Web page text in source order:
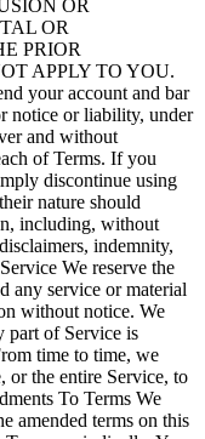
OR
OR
PRIOR
APPLY TO YOU.
your account and bar
notice or liability, under
and without
of Terms. If you
discontinue using
nature should
including, without
indemnity,
We reserve the
any service or material
without notice. We
part of Service is
time to time, we
or the entire Service, to
To Terms We
amended terms on this